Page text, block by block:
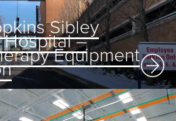
Sibley
–
Equipment